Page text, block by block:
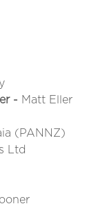
- Matt Eller
(PANNZ)
Ltd